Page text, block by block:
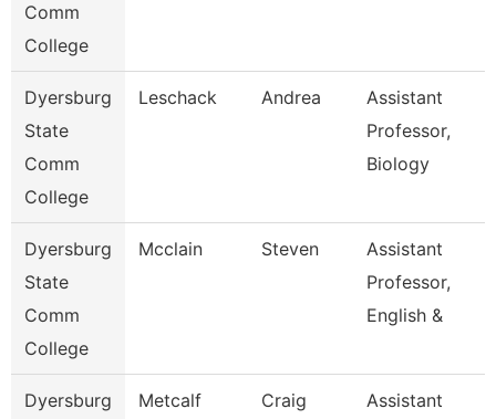
Comm
College
Dyersburg
State
Comm
College
Leschack Andrea
Assistant
Professor,
Biology
Dyersburg
State
Comm
College
Mcclain Steven
Assistant
Professor,
English &
Dyersburg
Metcalf Craig
Assistant